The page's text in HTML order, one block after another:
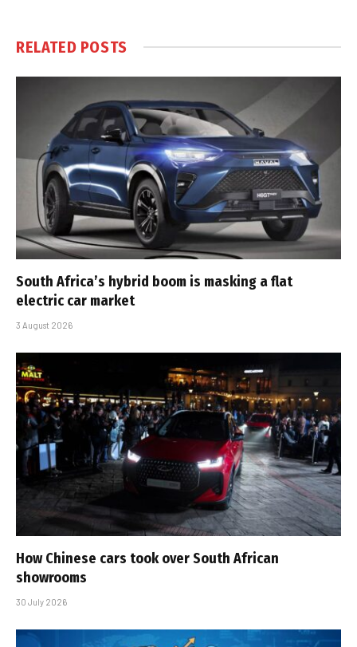
RELATED POSTS
South Africa’s hybrid boom is masking a flat
electric car market
3 August 2026
How Chinese cars took over South African
showrooms
30 July 2026